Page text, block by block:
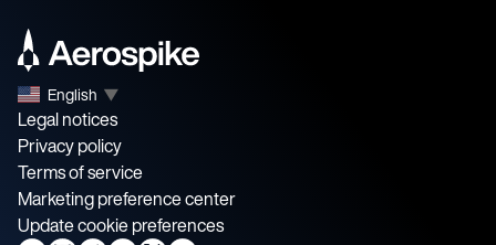
English ▼
Legal notices
Privacy policy
Terms of service
Marketing preference center
Update cookie preferences